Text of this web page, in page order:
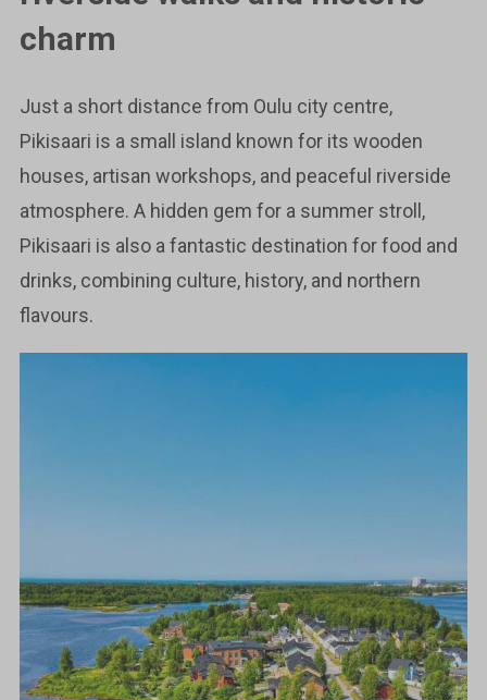
charm
Just a short distance from Oulu city centre,
Pikisaari is a small island known for its wooden
houses, artisan workshops, and peaceful riverside
atmosphere. A hidden gem for a summer stroll,
Pikisaari is also a fantastic destination for food and
drinks, combining culture, history, and northern
flavours.